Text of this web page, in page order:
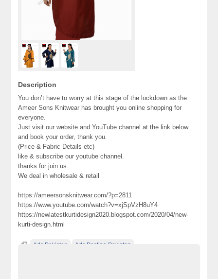
Description
You don’t have to worry at this stage of the lockdown as the
Ameer Sons Knitwear has brought you online shopping for
everyone.
Just visit our website and YouTube channel at the link below
and book your order, thank you.
(Price & Fabric Details etc)
like & subscribe our youtube channel.
thanks for join us.
We deal in wholesale & retail
https://ameersonsknitwear.com/?p=2811
https://www.youtube.com/watch?v=xjSpVzH8uY4
https://newlatestkurtidesign2020.blogspot.com/2020/04/new-
kurti-design.html
Ads Pakistan Ads Posting Pakistan